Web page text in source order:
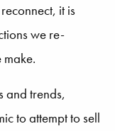
it is
we re-
and trends,
to attempt to sell